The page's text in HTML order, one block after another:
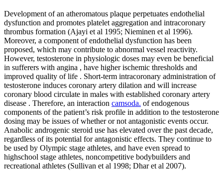
Development of an atheromatous plaque perpetuates endothelial
dysfunction and promotes platelet aggregation and intracoronary
thrombus formation (Ajayi et al 1995; Nieminen et al 1996).
Moreover, a component of endothelial dysfunction has been
proposed, which may contribute to abnormal vessel reactivity.
However, testosterone in physiologic doses may even be beneficial
in sufferers with angina , have higher ischemic thresholds and
improved quality of life . Short-term intracoronary administration of
testosterone induces coronary artery dilation and will increase
coronary blood circulate in males with established coronary artery
disease . Therefore, an interaction camsoda. of endogenous
components of the patient’s risk profile in addition to the testosterone
dosing may be issues of whether or not antagonistic events occur.
Anabolic androgenic steroid use has elevated over the past decade,
regardless of its potential for antagonistic effects. They continue to
be used by Olympic stage athletes, and have even spread to
highschool stage athletes, noncompetitive bodybuilders and
recreational athletes (Sullivan et al 1998; Dhar et al 2007).